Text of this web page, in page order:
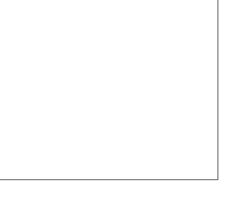
ITEMS